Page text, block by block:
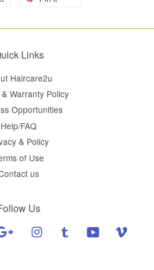
Links
Haircare2u
Warranty Policy
Opportunities
Help/FAQ
& Policy
of Use
us
Us
Google Instagram Tumblr YouTube